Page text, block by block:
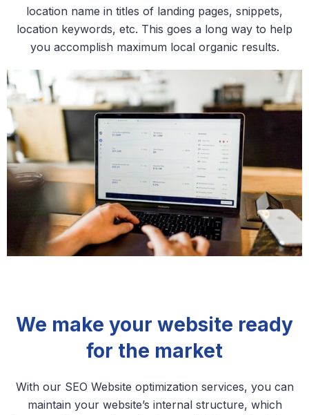
location name in titles of landing pages, snippets,
location keywords, etc. This goes a long way to help
you accomplish maximum local organic results.
We make your website ready
for the market
With our SEO Website optimization services, you can
maintain your website’s internal structure, which